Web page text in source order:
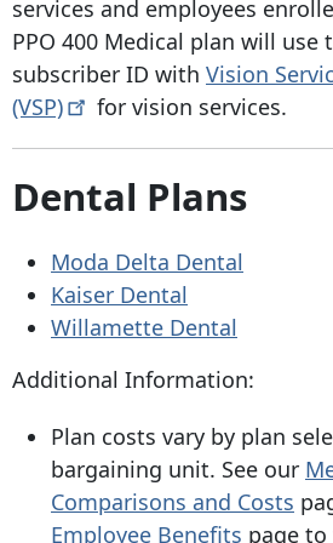
services and employees
PPO 400 Medical plan will use
subscriber ID with Vision
(VSP)
for vision services.
Dental Plans
Moda Delta Dental
Kaiser Dental
Willamette Dental
Additional Information:
Plan costs vary by plan
bargaining unit. See our
Comparisons and Costs
Employee Benefits page